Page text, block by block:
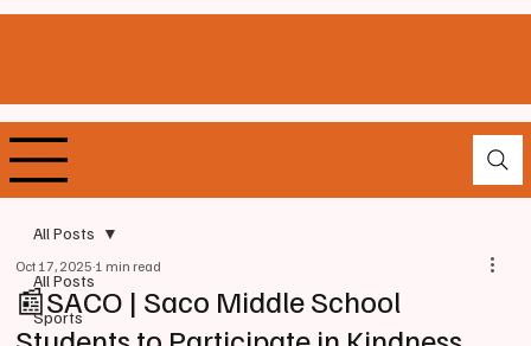
All Posts
Sports
All Posts
📰SACO | Saco Middle School
Oct 17, 20251 min read